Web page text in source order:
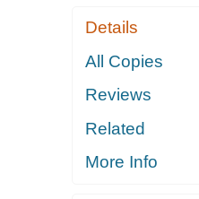
Details
All Copies
Reviews
Related
More Info